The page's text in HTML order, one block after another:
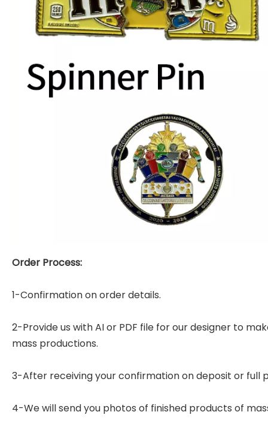
Order Process:
1-Confirmation on order details.
2-Provide us with AI or PDF file for our designer to
mass productions.
3-After receiving your confirmation on deposit or full
4-We will send you photos of finished products of